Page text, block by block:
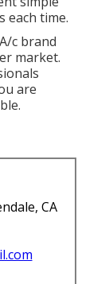
each time.
c brand
market.
are
CA